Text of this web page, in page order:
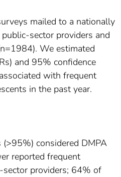
mailed to a nationally
sector providers and
We estimated
and 95% confidence
with frequent
in the past year.
considered DMPA
reported frequent
providers; 64% of